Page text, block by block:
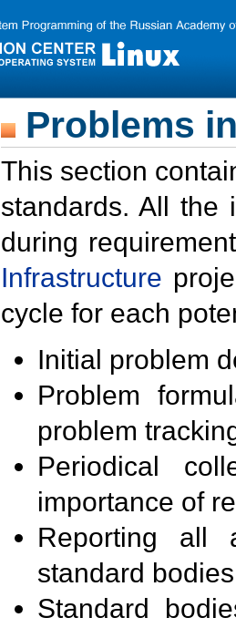
Problems
This section
standards. All the
during
Infrastructure
cycle for each
Initial problem
Problem
problem
Periodical
importance of
Reporting all
standard
Standard